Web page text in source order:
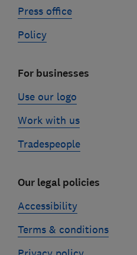
Press office
Policy
For businesses
Use our logo
Work with us
Tradespeople
Our legal policies
Accessibility
Terms & conditions